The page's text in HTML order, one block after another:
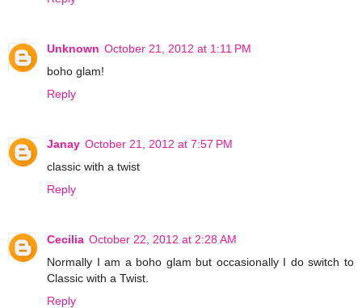
Unknown October 21, 2012 at 1:11 PM
boho glam!
Reply
Janay October 21, 2012 at 7:57 PM
classic with a twist
Reply
Cecilia October 22, 2012 at 2:28 AM
Normally I am a boho glam but occasionally I do switch to
Classic with a Twist.
Reply